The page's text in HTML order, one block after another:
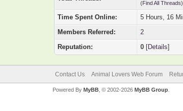
(Find All Threads)
Time Spent Online:
5 Hours, 16
Members Referred:
2
Reputation:
0 [Details]
Contact Us Animal Lovers Web Forum
Powered By MyBB, © 2002-2026 MyBB Group.